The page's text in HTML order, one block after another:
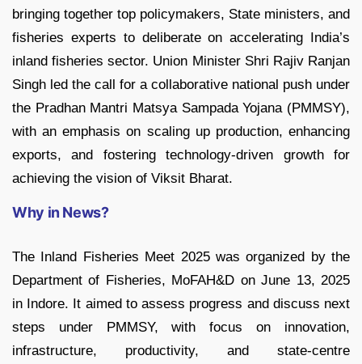
bringing together top policymakers, State ministers, and
fisheries experts to deliberate on accelerating India’s
inland fisheries sector. Union Minister Shri Rajiv Ranjan
Singh led the call for a collaborative national push under
the Pradhan Mantri Matsya Sampada Yojana (PMMSY),
with an emphasis on scaling up production, enhancing
exports, and fostering technology-driven growth for
achieving the vision of Viksit Bharat.
Why in News?
The Inland Fisheries Meet 2025 was organized by the
Department of Fisheries, MoFAH&D on June 13, 2025
in Indore. It aimed to assess progress and discuss next
steps under PMMSY, with focus on innovation,
infrastructure, productivity, and state-centre